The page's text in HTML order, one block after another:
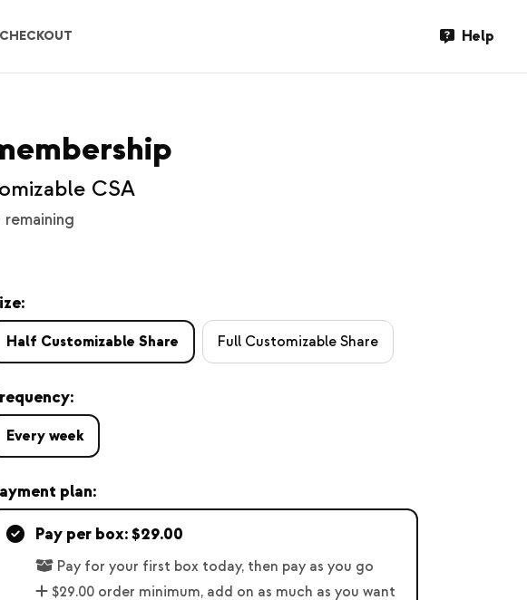
Help
CSA
Half Customizable Share Full Customizable Share
Every week
plan:
Pay per box: $29.00
Pay for your first box today, then pay as you go
$29.00 order minimum, add on as much as you want